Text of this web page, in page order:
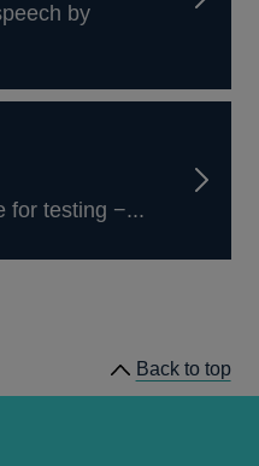
by
for testing −...
Back to top